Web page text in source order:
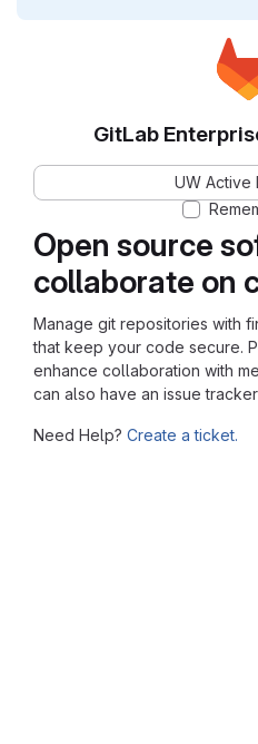
Open source
collaborate on
Manage git repositories with
that keep your code secure.
enhance collaboration with
can also have an issue
Need Help? Create a ticket.
GitLab
UW Active